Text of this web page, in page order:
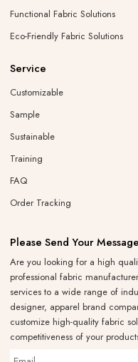
Functional Fabric Solutions
Eco-Friendly Fabric Solutions
Service
Customizable
Sample
Sustainable
Training
FAQ
Order Tracking
Please Send Your
Are you looking for a high
professional fabric
services to a wide range of
designer, apparel brand
customize high-quality fabric
competitiveness of your